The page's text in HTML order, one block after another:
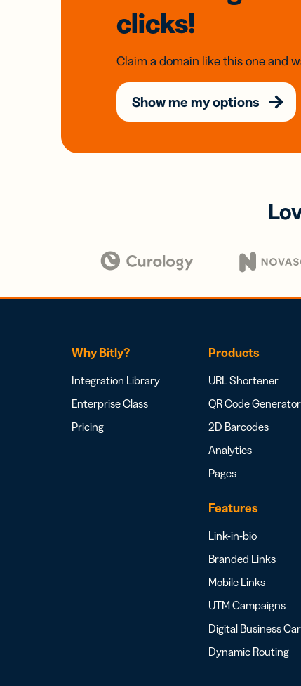
clicks!
Claim a domain like this one and
Show me my options
Why Bitly?
Integration Library
Enterprise Class
Pricing
Products
URL Shortener
QR Code Generator
2D Barcodes
Analytics
Pages
Features
Link-in-bio
Branded Links
Mobile Links
UTM Campaigns
Digital Business
Dynamic Routing